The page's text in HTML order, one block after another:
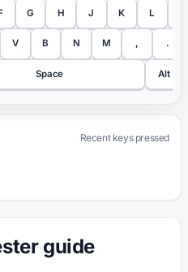
G H J K L
V B N M , .
Space Alt
Recent keys pressed
guide